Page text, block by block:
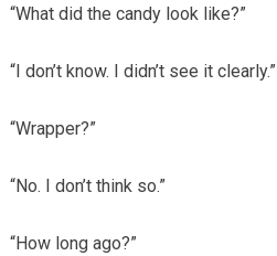
“What did the candy look like?”
“I don’t know. I didn’t see it clearly.”
“Wrapper?”
“No. I don’t think so.”
“How long ago?”